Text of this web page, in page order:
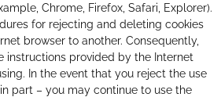
Chrome, Firefox, Safari, Explorer).
for rejecting and deleting cookies
browser to another. Consequently,
instructions provided by the Internet
In the event that you reject the use
part – you may continue to use the